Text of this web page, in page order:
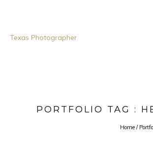
PORTFOLIO TAG :
Home /